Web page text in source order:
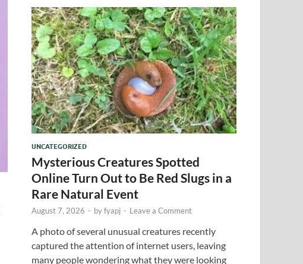
UNCATEGORIZED
Mysterious Creatures Spotted
Online Turn Out to Be Red Slugs in a
Rare Natural Event
August 7, 2026 - byfyapj - Leave a Comment
A photo of several unusual creatures recently
captured the attention of internet users, leaving
many people wondering what they were looking